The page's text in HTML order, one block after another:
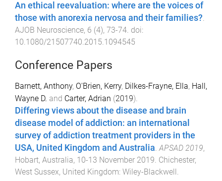
An ethical reevaluation: where are the voices of
those with anorexia nervosa and their families?.
AJOB Neuroscience, 6 (4), 73-74. doi:
10.1080/21507740.2015.1094545
Conference Papers
Barnett, Anthony, O'Brien, Kerry, Dilkes-Frayne, Ella, Hall,
Wayne D. and Carter, Adrian (2019).
Differing views about the disease and brain
disease model of addiction: an international
survey of addiction treatment providers in the
USA, United Kingdom and Australia.APSAD 2019,
Hobart, Australia, 10-13 November 2019. Chichester,
West Sussex, United Kingdom: Wiley-Blackwell.